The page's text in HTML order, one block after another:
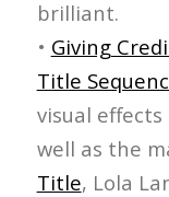
brilliant.
• Giving
Title
visual
well as the
Title, Lola